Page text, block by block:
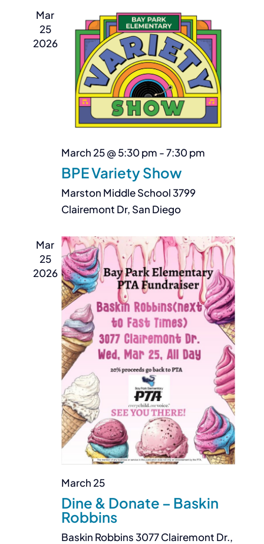
Mar
25
2026
March 25 @ 5:30 pm -7:30 pm
BPE Variety Show
Marston Middle School3799
Clairemont Dr, San Diego
Mar
25
2026
March 25
Dine & Donate – Baskin
Robbins
Baskin Robbins3077 Clairemont Dr.,